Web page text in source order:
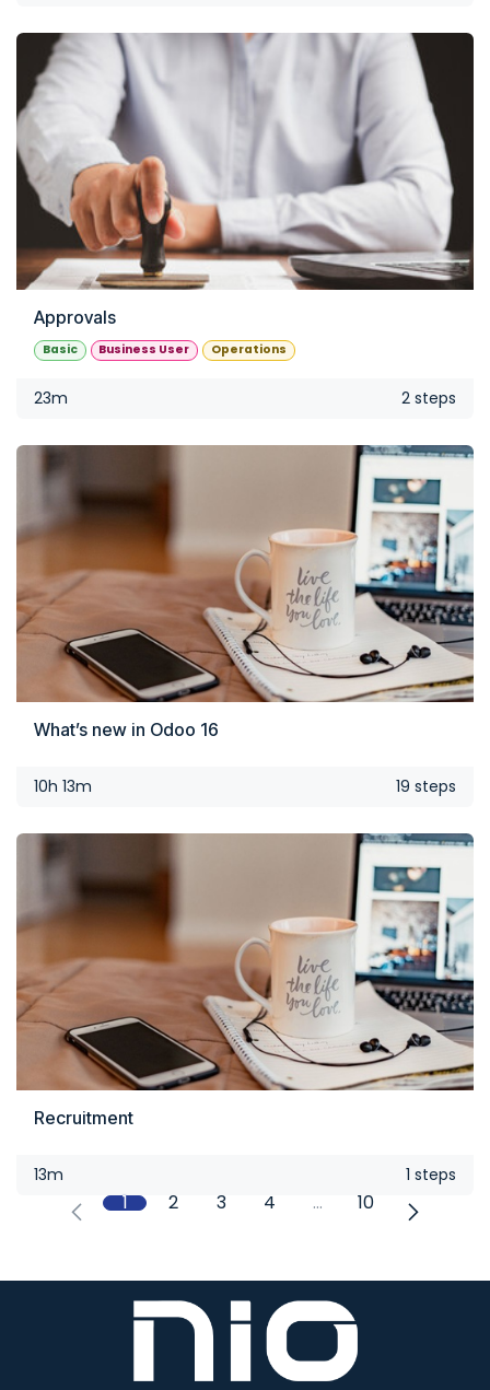
Approvals
Basic Business User Operations
23m 2 steps
What’s new in Odoo 16
10h 13m 19 steps
Recruitment
13m 1 steps
1 2 3 4 … 10